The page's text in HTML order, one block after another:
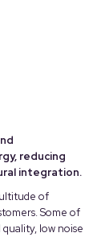
reducing
integration.
of
Some of
low noise